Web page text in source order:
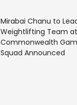
Mirabai Chanu to
Weightlifting Team at
Commonwealth
Squad Announced